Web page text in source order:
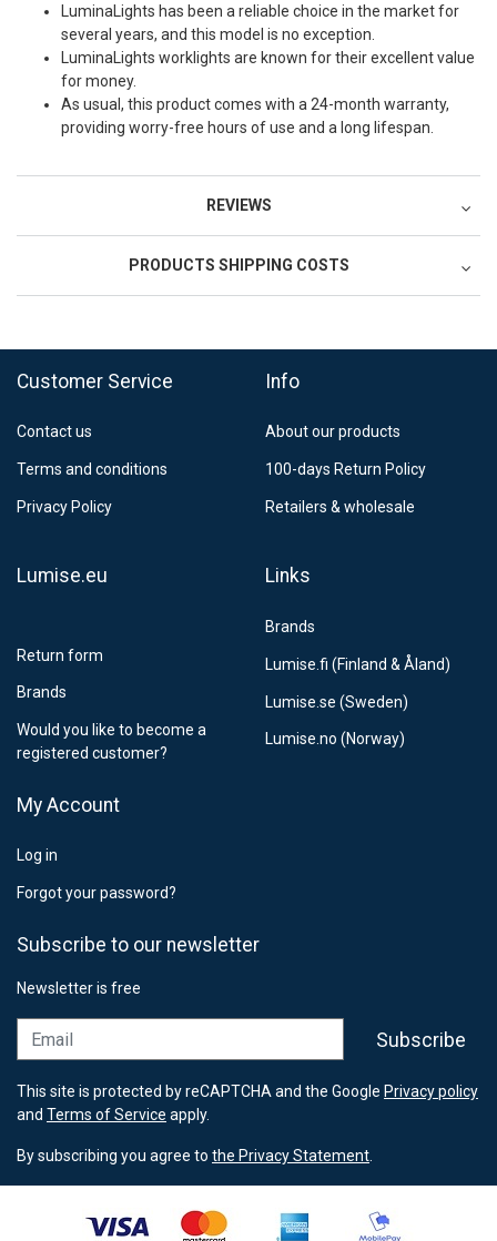
LuminaLights has been a reliable choice in the market for
several years, and this model is no exception.
LuminaLights worklights are known for their excellent value
for money.
As usual, this product comes with a 24-month warranty,
providing worry-free hours of use and a long lifespan.
REVIEWS
PRODUCTS SHIPPING COSTS
FedEx Priority 3 - 6 working days
Postnord MyPack Collect 6-15 working days
12,99 €
Customer Service
Contact us
Terms and conditions
Privacy Policy
Info
About our products
100-days Return Policy
Retailers & wholesale
Lumise.eu
Return form
Brands
Would you like to become a
registered customer?
Links
Brands
Lumise.fi (Finland & Åland)
Lumise.se (Sweden)
Lumise.no (Norway)
My Account
Log in
Forgot your password?
Subscribe to our newsletter
Newsletter is free
Subscribe
This site is protected by reCAPTCHA and the Google Privacy policy
and Terms of Service apply.
By subscribing you agree to the Privacy Statement